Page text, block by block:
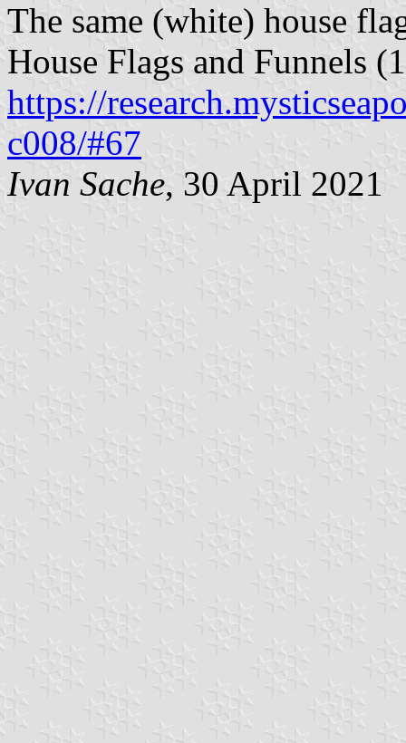
The same (white) house
House Flags and Funnels
https://
c008/#67
Ivan Sache, 30 April 2021